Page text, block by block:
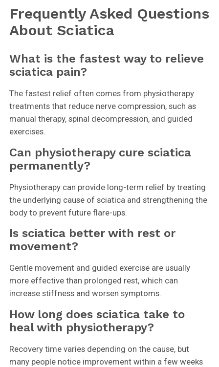
Frequently Asked Questions
About Sciatica
What is the fastest way to relieve
sciatica pain?
The fastest relief often comes from physiotherapy
treatments that reduce nerve compression, such as
manual therapy, spinal decompression, and guided
exercises.
Can physiotherapy cure sciatica
permanently?
Physiotherapy can provide long-term relief by treating
the underlying cause of sciatica and strengthening the
body to prevent future flare-ups.
Is sciatica better with rest or
movement?
Gentle movement and guided exercise are usually
more effective than prolonged rest, which can
increase stiffness and worsen symptoms.
How long does sciatica take to
heal with physiotherapy?
Recovery time varies depending on the cause, but
many people notice improvement within a few weeks